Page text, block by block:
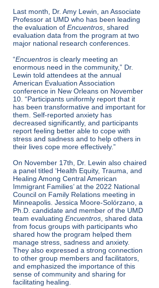
Last month, Dr. Amy Lewin, an Associate
Professor at UMD who has been leading
the evaluation of Encuentros , shared
evaluation data from the program at two
major national research conferences.
“Encuentros is clearly meeting an
enormous need in the community,” Dr.
Lewin told attendees at the annual
American Evaluation Association
conference in New Orleans on November
10. “Participants uniformly report that it
has been transformative and important for
them. Self-reported anxiety has
decreased significantly, and participants
report feeling better able to cope with
stress and sadness and to help others in
their lives cope more effectively.”
On November 17th, Dr. Lewin also chaired
a panel titled ‘Health Equity, Trauma, and
Healing Among Central American
Immigrant Families’ at the 2022 National
Council on Family Relations meeting in
Minneapolis. Jessica Moore-Solórzano, a
Ph.D. candidate and member of the UMD
team evaluating Encuentros , shared data
from focus groups with participants who
shared how the program helped them
manage stress, sadness and anxiety.
They also expressed a strong connection
to other group members and facilitators,
and emphasized the importance of this
sense of community and sharing for
facilitating healing.